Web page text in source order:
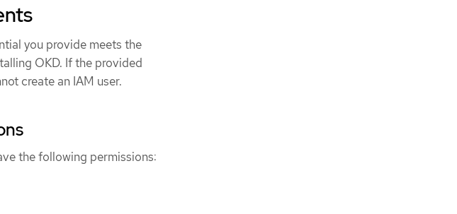
you provide meets the
OKD. If the provided
create an IAM user.
the following permissions: